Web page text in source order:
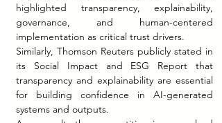
highlighted transparency, explainability,
governance, and human-centered
implementation as critical trust drivers.
Similarly, Thomson Reuters publicly stated in
its Social Impact and ESG Report that
transparency and explainability are essential
for building confidence in AI-generated
systems and outputs.